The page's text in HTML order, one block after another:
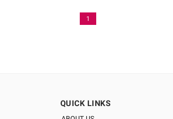
1
QUICK LINKS